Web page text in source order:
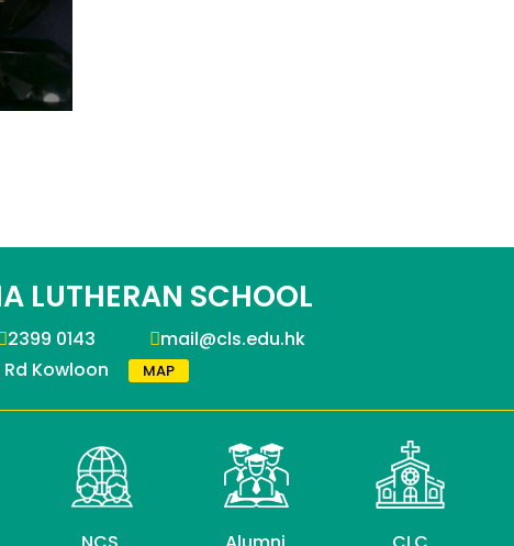
LUTHERAN SCHOOL
2399 0143
mail@cls.edu.hk
Kowloon
MAP